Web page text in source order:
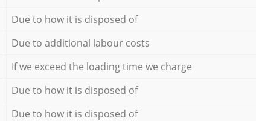
Due to how it is disposed of
Due to additional labour costs
If we exceed the loading time we charge
Due to how it is disposed of
Due to how it is disposed of